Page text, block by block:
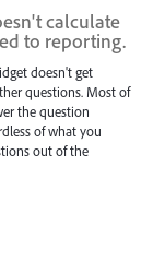
calculate
to reporting.
doesn't get
questions. Most of
the question
of what you
out of the